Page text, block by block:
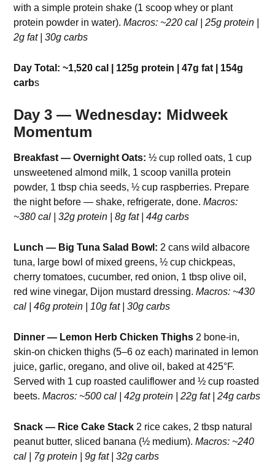
with a simple protein shake (1 scoop whey or plant
protein powder in water).Macros: ~220 cal | 25g protein |
2g fat | 30g carbs
Day Total: ~1,520 cal | 125g protein | 47g fat | 154g
carbs
Day 3 — Wednesday: Midweek
Momentum
Breakfast — Overnight Oats: ½ cup rolled oats, 1 cup
unsweetened almond milk, 1 scoop vanilla protein
powder, 1 tbsp chia seeds, ½ cup raspberries. Prepare
the night before — shake, refrigerate, done.Macros:
~380 cal | 32g protein | 8g fat | 44g carbs
Lunch — Big Tuna Salad Bowl: 2 cans wild albacore
tuna, large bowl of mixed greens, ½ cup chickpeas,
cherry tomatoes, cucumber, red onion, 1 tbsp olive oil,
red wine vinegar, Dijon mustard dressing.Macros: ~430
cal | 46g protein | 10g fat | 30g carbs
Dinner — Lemon Herb Chicken Thighs 2 bone-in,
skin-on chicken thighs (5–6 oz each) marinated in lemon
juice, garlic, oregano, and olive oil, baked at 425°F.
Served with 1 cup roasted cauliflower and ½ cup roasted
beets.Macros: ~500 cal | 42g protein | 22g fat | 24g carbs
Snack — Rice Cake Stack 2 rice cakes, 2 tbsp natural
peanut butter, sliced banana (½ medium).Macros: ~240
cal | 7g protein | 9g fat | 32g carbs